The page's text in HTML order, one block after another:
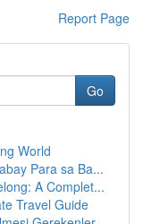
Report Page
Go
World
Para sa Ba...
A Complet...
Travel Guide